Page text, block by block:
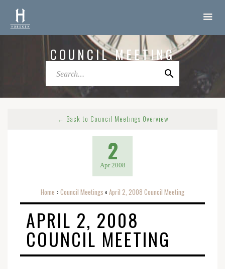
COUNCIL MEETING
← Back to Council Meetings Overview
2
Apr 2008
Home o Council Meetings o April 2, 2008 Council Meeting
APRIL 2, 2008
COUNCIL MEETING